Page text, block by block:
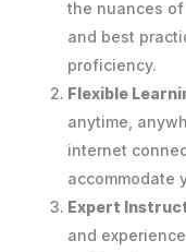
the nuances
and best
proficiency.
Flexible
anytime,
internet
accommodate
Expert
and